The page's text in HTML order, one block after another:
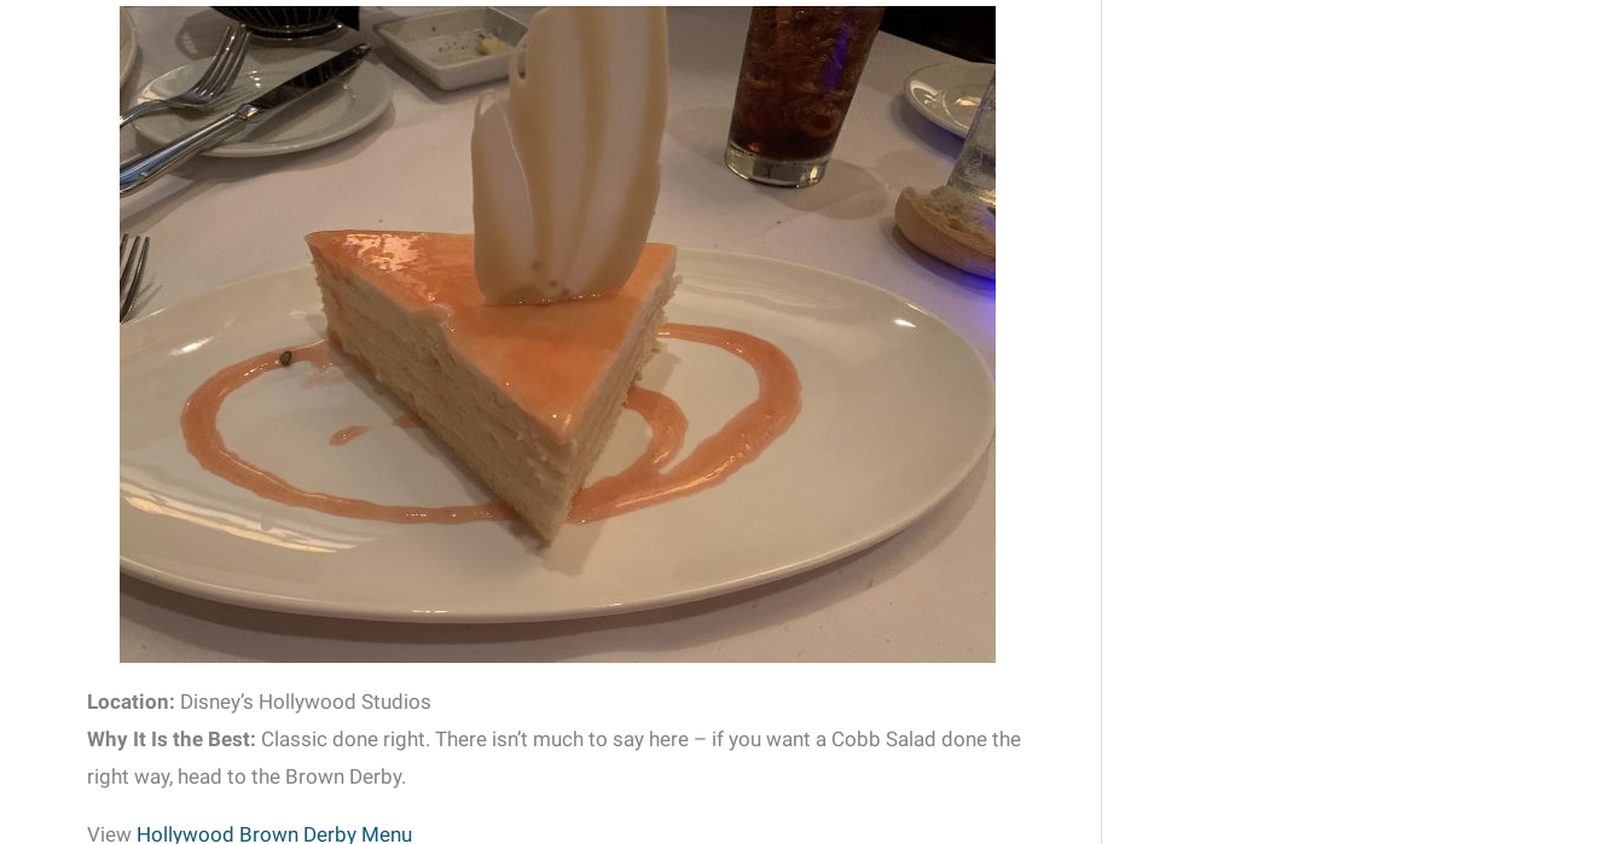
Location: Disney’s Hollywood Studios
Why It Is the Best: Classic done right. There isn’t much to say here – if you want a Cobb Salad done the
right way, head to the Brown Derby.
View Hollywood Brown Derby Menu